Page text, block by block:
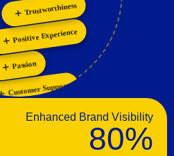
Customer Support
Passion
Positive Experience
Trustworthiness
Enhanced Brand Visibility
80%